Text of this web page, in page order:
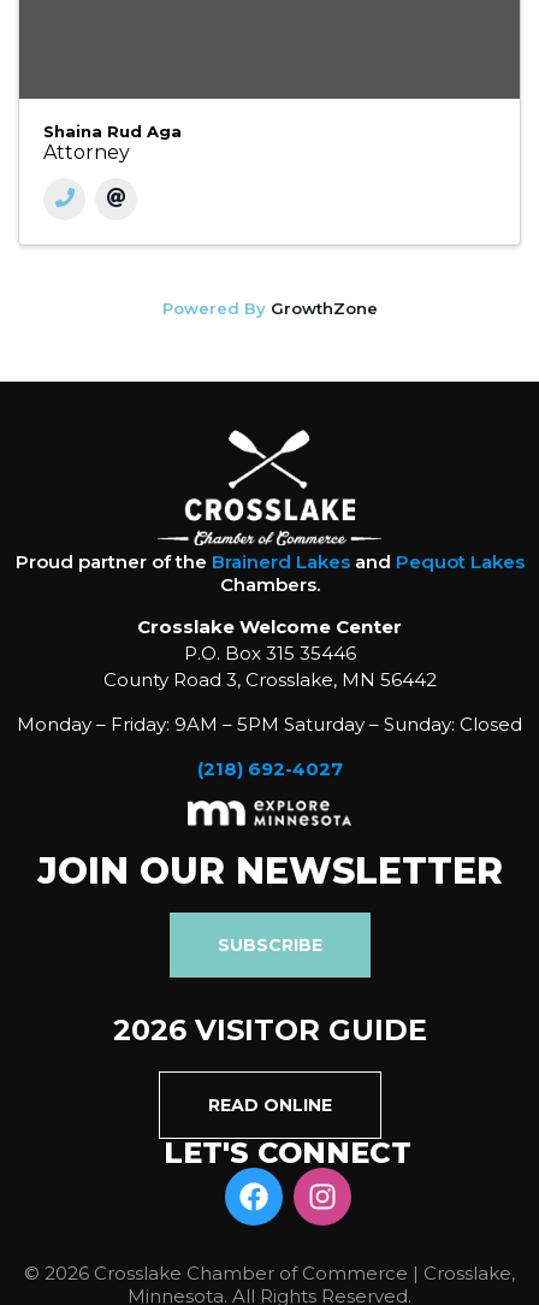
Shaina Rud Aga
Attorney
Powered By GrowthZone
Proud partner of the Brainerd Lakesand Pequot Lakes
Chambers.
Crosslake Welcome Center
P.O. Box 315 35446
County Road 3, Crosslake, MN 56442
Monday – Friday: 9AM – 5PM Saturday – Sunday: Closed
(218) 692-4027
JOIN OUR NEWSLETTER
SUBSCRIBE
2026 VISITOR GUIDE
READ ONLINE
LET'S CONNECT
© 2026 Crosslake Chamber of Commerce | Crosslake,
Minnesota. All Rights Reserved.